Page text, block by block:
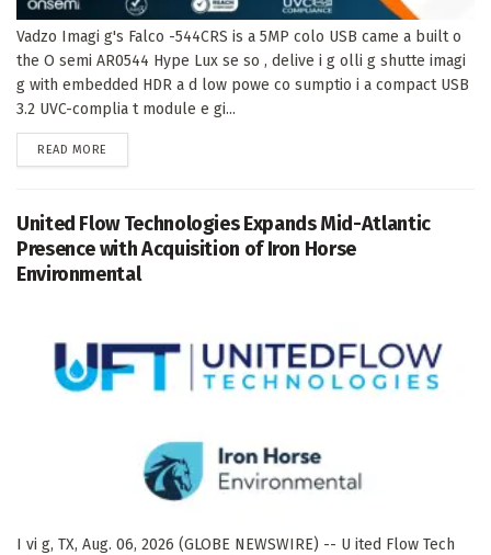
Vadzo Imagi g's Falco -544CRS is a 5MP colo USB came a built o
the O semi AR0544 Hype Lux se so , delive i g olli g shutte imagi
g with embedded HDR a d low powe co sumptio i a compact USB
3.2 UVC-complia t module e gi...
READ MORE
United Flow Technologies Expands Mid-Atlantic
Presence with Acquisition of Iron Horse
Environmental
I vi g, TX, Aug. 06, 2026 (GLOBE NEWSWIRE) -- U ited Flow Tech